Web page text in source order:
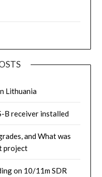
Lithuania
B receiver installed
and What was
project
on 10/11m SDR